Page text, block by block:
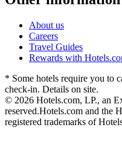
About us
Careers
Travel Guides
Rewards with
* Some hotels require you to
check-in. Details on site.
© 2026 Hotels.com, LP., an
reserved.Hotels.com and the
registered trademarks of